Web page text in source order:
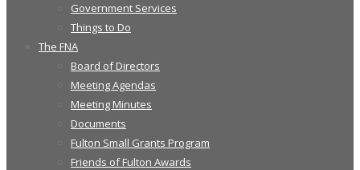
Government Services
Things to Do
The FNA
Board of Directors
Meeting Agendas
Meeting Minutes
Documents
Fulton Small Grants Program
Friends of Fulton Awards